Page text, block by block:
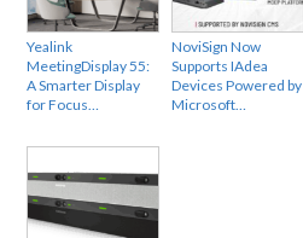
Yealink
MeetingDisplay 55:
A Smarter Display
for Focus…
NoviSign Now
Supports IAdea
Devices Powered by
Microsoft…